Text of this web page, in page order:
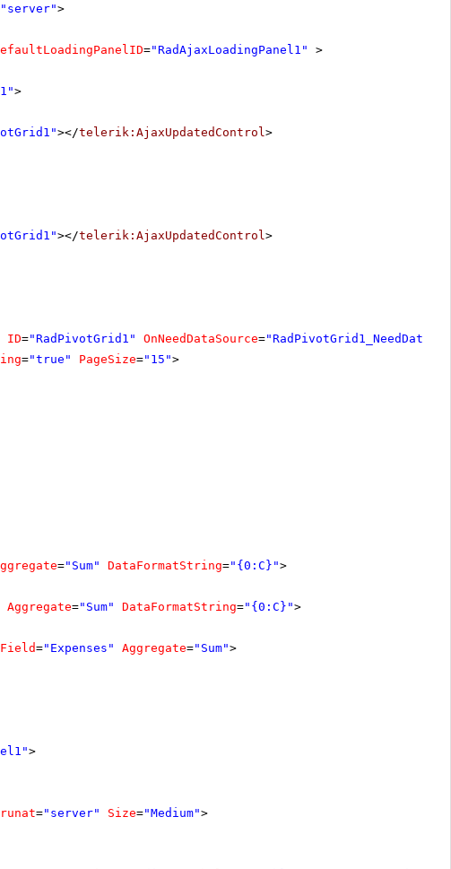
"server">
="RadAjaxLoadingPanel1"
>
>
></telerik:AjaxUpdatedControl>
></telerik:AjaxUpdatedControl>
ID="RadPivotGrid1" OnNeedDataSource=
="true" PageSize="15">
="Sum" DataFormatString="{0:C}">
Aggregate="Sum" DataFormatString="{0:C}">
="Expenses" Aggregate="Sum">
>
runat="server" Size="Medium">